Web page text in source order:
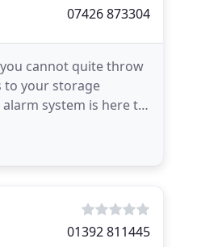
07426 873304
cannot quite throw
to your storage
system is here to
01392 811445